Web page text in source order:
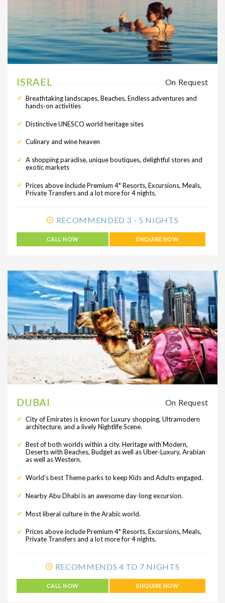
ISRAEL On Request
Breathtaking landscapes, Beaches, Endless adventures and
hands-on activities
Distinctive UNESCO world heritage sites
Culinary and wine heaven
A shopping paradise, unique boutiques, delightful stores and
exotic markets
Prices above include Premium 4* Resorts, Excursions, Meals,
Private Transfers and a lot more for 4 nights.
RECOMMENDED 3 - 5 NIGHTS
CALL NOW ENQUIRE NOW
DUBAI On Request
City of Emirates is known for Luxury shopping, Ultramodern
architecture, and a lively Nightlife Scene.
Best of both worlds within a city. Heritage with Modern,
Deserts with Beaches, Budget as well as Uber-Luxury, Arabian
as well as Western.
World's best Theme parks to keep Kids and Adults engaged.
Nearby Abu Dhabi is an awesome day-long excursion.
Most liberal culture in the Arabic world.
Prices above include Premium 4* Resorts, Excursions, Meals,
Private Transfers and a lot more for 4 nights.
RECOMMENDS 4 TO 7 NIGHTS
CALL NOW ENQUIRE NOW